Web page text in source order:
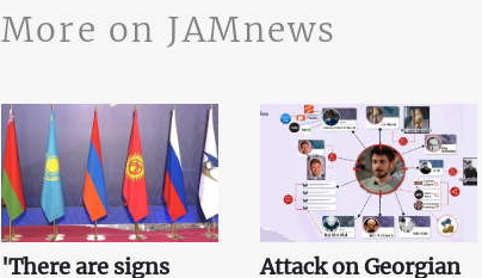
More on JAMnews
'There are signs
Attack on Georgian